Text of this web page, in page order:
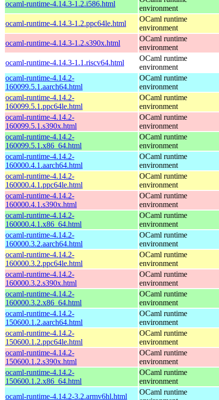
ocaml-runtime-4.14.3-1.2.i586.html
environment
ocaml-runtime-4.14.3-1.2.ppc64le.html
OCaml runtime
environment
ocaml-runtime-4.14.3-1.2.s390x.html
OCaml runtime
environment
ocaml-runtime-4.14.3-1.1.riscv64.html
OCaml runtime
environment
ocaml-runtime-4.14.2-
160099.5.1.aarch64.html
OCaml runtime
environment
ocaml-runtime-4.14.2-
160099.5.1.ppc64le.html
OCaml runtime
environment
ocaml-runtime-4.14.2-
160099.5.1.s390x.html
OCaml runtime
environment
ocaml-runtime-4.14.2-
160099.5.1.x86_64.html
OCaml runtime
environment
ocaml-runtime-4.14.2-
160000.4.1.aarch64.html
OCaml runtime
environment
ocaml-runtime-4.14.2-
160000.4.1.ppc64le.html
OCaml runtime
environment
ocaml-runtime-4.14.2-
160000.4.1.s390x.html
OCaml runtime
environment
ocaml-runtime-4.14.2-
160000.4.1.x86_64.html
OCaml runtime
environment
ocaml-runtime-4.14.2-
160000.3.2.aarch64.html
OCaml runtime
environment
ocaml-runtime-4.14.2-
160000.3.2.ppc64le.html
OCaml runtime
environment
ocaml-runtime-4.14.2-
160000.3.2.s390x.html
OCaml runtime
environment
ocaml-runtime-4.14.2-
160000.3.2.x86_64.html
OCaml runtime
environment
ocaml-runtime-4.14.2-
150600.1.2.aarch64.html
OCaml runtime
environment
ocaml-runtime-4.14.2-
150600.1.2.ppc64le.html
OCaml runtime
environment
ocaml-runtime-4.14.2-
150600.1.2.s390x.html
OCaml runtime
environment
ocaml-runtime-4.14.2-
150600.1.2.x86_64.html
OCaml runtime
environment
ocaml-runtime-4.14.2-3.2.armv6hl.html
OCaml runtime